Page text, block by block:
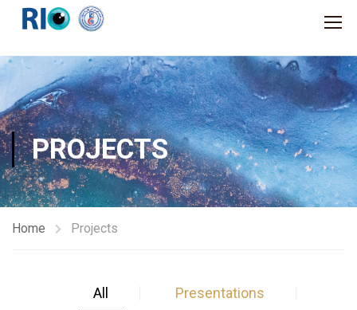
PROJECTS
Home Projects
All
Presentations